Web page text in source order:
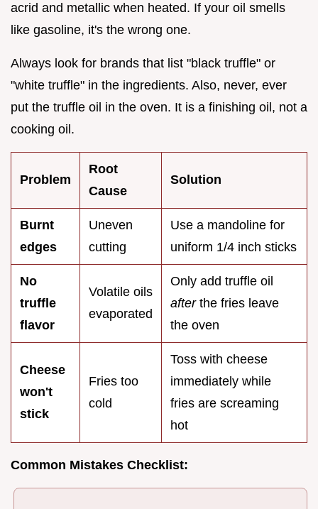
acrid and metallic when heated. If your oil smells
like gasoline, it's the wrong one.
Always look for brands that list "black truffle" or
"white truffle" in the ingredients. Also, never, ever
put the truffle oil in the oven. It is a finishing oil, not a
cooking oil.
Problem
Root
Cause
Solution
Burnt
edges
Uneven
cutting
Use a mandoline for
uniform 1/4 inch sticks
No
truffle
flavor
Volatile oils
evaporated
Only add truffle oil
afterthe fries leave
the oven
Cheese
won't
stick
Fries too
cold
Toss with cheese
immediately while
fries are screaming
hot
Common Mistakes Checklist: